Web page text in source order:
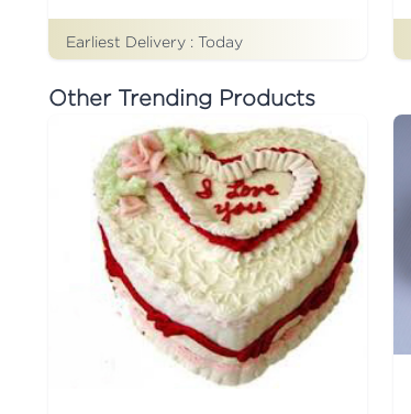
Earliest Delivery : Today
Other Trending Products